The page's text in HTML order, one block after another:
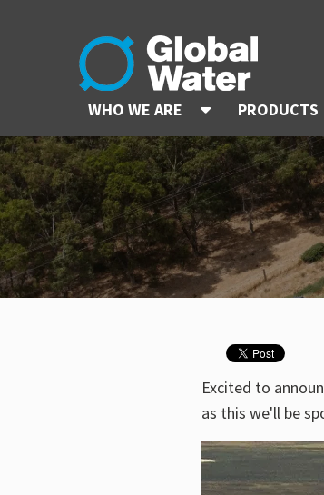
WHO WE ARE
PRODUCTS
Excited to
as this we'll be